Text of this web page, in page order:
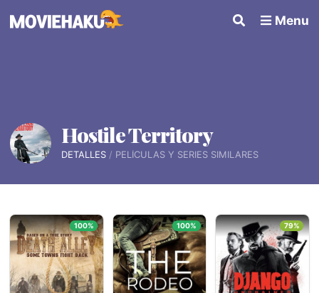
Menu
Hostile Territory
DETALLES PELÍCULAS Y SERIES SIMILARES
100% 100% 79%